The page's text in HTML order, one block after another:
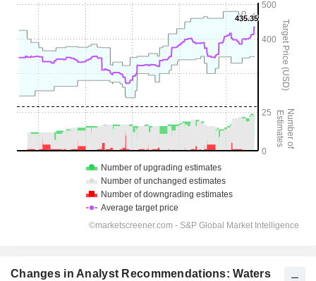
Changes in Analyst Recommendations: Waters